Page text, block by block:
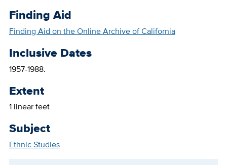
Finding Aid
Finding Aid on the Online Archive of California
Inclusive Dates
1957-1988.
Extent
1 linear feet
Subject
Ethnic Studies